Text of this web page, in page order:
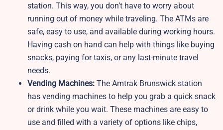
station. This way, you don’t have to worry about
running out of money while traveling. The ATMs are
safe, easy to use, and available during working hours.
Having cash on hand can help with things like buying
snacks, paying for taxis, or any last-minute travel
needs.
Vending Machines: The Amtrak Brunswick station
has vending machines to help you grab a quick snack
or drink while you wait. These machines are easy to
use and filled with a variety of options like chips,